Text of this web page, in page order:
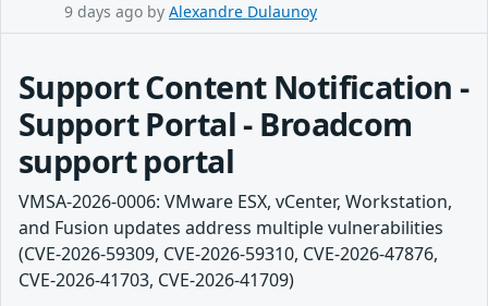
9 days ago by Alexandre Dulaunoy
Support Content Notification -
Support Portal - Broadcom
support portal
VMSA-2026-0006: VMware ESX, vCenter, Workstation,
and Fusion updates address multiple vulnerabilities
(CVE-2026-59309, CVE-2026-59310, CVE-2026-47876,
CVE-2026-41703, CVE-2026-41709)